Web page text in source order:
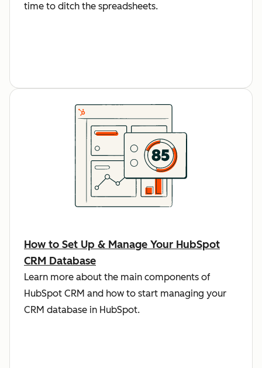
time to ditch the spreadsheets.
How to Set Up & Manage Your HubSpot
CRM Database
Learn more about the main components of
HubSpot CRM and how to start managing your
CRM database in HubSpot.